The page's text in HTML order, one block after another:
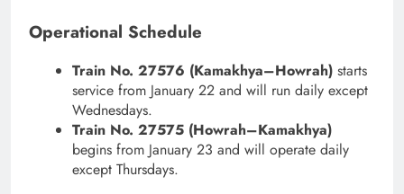
Operational Schedule
Train No. 27576 (Kamakhya–Howrah) starts
service from January 22 and will run daily except
Wednesdays.
Train No. 27575 (Howrah–Kamakhya)
begins from January 23 and will operate daily
except Thursdays.